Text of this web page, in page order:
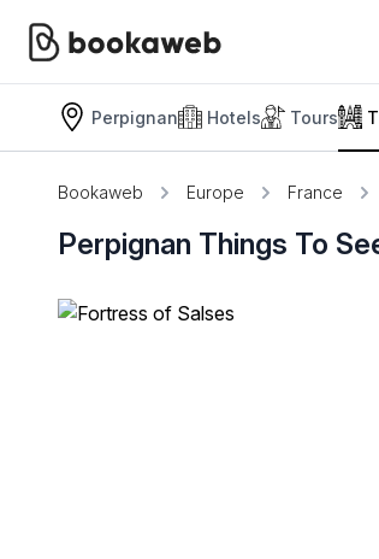
Perpignan Hotels Tours
Bookaweb Europe France
Perpignan Things To